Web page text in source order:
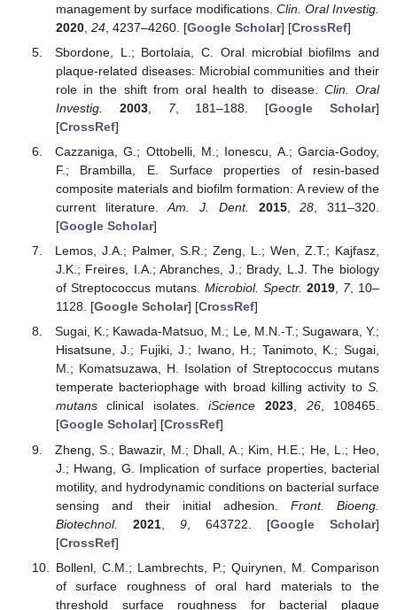
management by surface modifications. Clin. Oral Investig.
2020, 24, 4237–4260. [Google Scholar] [CrossRef]
Sbordone, L.; Bortolaia, C. Oral microbial biofilms and
plaque-related diseases: Microbial communities and their
role in the shift from oral health to disease. Clin. Oral
Investig.
2003, 7, 181–188. [Google Scholar]
[CrossRef]
Cazzaniga, G.; Ottobelli, M.; Ionescu, A.; Garcia-Godoy,
F.; Brambilla, E. Surface properties of resin-based
composite materials and biofilm formation: A review of the
current literature.Am. J. Dent. 2015,28 , 311–320.
[Google Scholar]
Lemos, J.A.; Palmer, S.R.; Zeng, L.; Wen, Z.T.; Kajfasz,
J.K.; Freires, I.A.; Abranches, J.; Brady, L.J. The biology
of Streptococcus mutans. Microbiol. Spectr. 2019, 7, 10–
1128. [Google Scholar] [CrossRef]
Sugai, K.; Kawada-Matsuo, M.; Le, M.N.-T.; Sugawara, Y.;
Hisatsune, J.; Fujiki, J.; Iwano, H.; Tanimoto, K.; Sugai,
M.; Komatsuzawa, H. Isolation of Streptococcus mutans
temperate bacteriophage with broad killing activity to S.
mutansclinical isolates.iScience 2023, 26, 108465.
[Google Scholar] [CrossRef]
Zheng, S.; Bawazir, M.; Dhall, A.; Kim, H.E.; He, L.; Heo,
J.; Hwang, G. Implication of surface properties, bacterial
motility, and hydrodynamic conditions on bacterial surface
sensing and their initial adhesion. Front. Bioeng.
Biotechnol.
2021, 9, 643722. [Google Scholar]
[CrossRef]
Bollenl, C.M.; Lambrechts, P.; Quirynen, M. Comparison
of surface roughness of oral hard materials to the
threshold surface roughness for bacterial plaque